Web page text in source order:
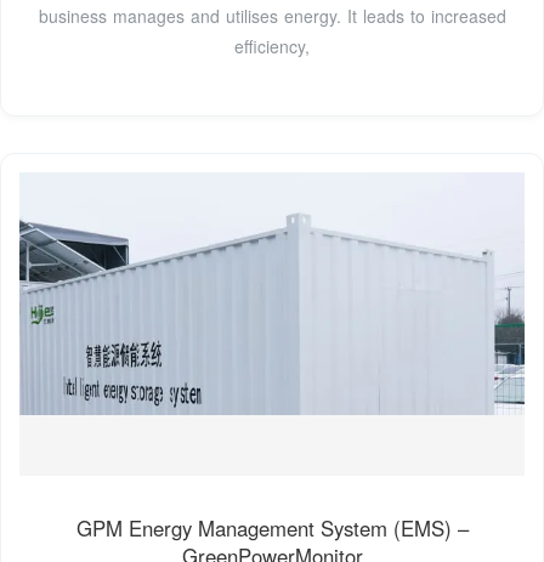
business manages and utilises energy. It leads to increased
efficiency,
GPM Energy Management System (EMS) –
GreenPowerMonitor